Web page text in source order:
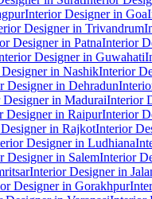
Interior Designer in Goa
Designer in Trivandrum
Designer in PatnaInterior
Designer in Guwahati
in NashikInterior
Designer in Dehradun
in MaduraiInterior
Designer in RaipurInterior
in RajkotInterior
Designer in Ludhiana
Designer in SalemInterior
Interior Designer in
Designer in Gorakhpur